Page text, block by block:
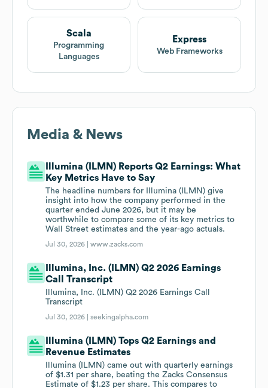
Scala
Programming
Languages
Express
Web Frameworks
Media & News
Illumina (ILMN) Reports Q2 Earnings: What
Key Metrics Have to Say
The headline numbers for Illumina (ILMN) give
insight into how the company performed in the
quarter ended June 2026, but it may be
worthwhile to compare some of its key metrics to
Wall Street estimates and the year-ago actuals.
Jul 30, 2026 |www.zacks.com
Illumina, Inc. (ILMN) Q2 2026 Earnings
Call Transcript
Illumina, Inc. (ILMN) Q2 2026 Earnings Call
Transcript
Jul 30, 2026 |seekingalpha.com
Illumina (ILMN) Tops Q2 Earnings and
Revenue Estimates
Illumina (ILMN) came out with quarterly earnings
of $1.31 per share, beating the Zacks Consensus
Estimate of $1.23 per share. This compares to